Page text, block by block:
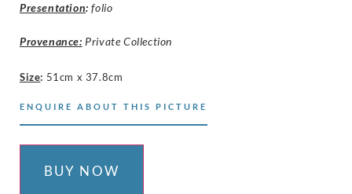
Presentation: folio
Provenance: Private Collection
Size: 51cm x 37.8cm
ENQUIRE ABOUT THIS PICTURE
BUY NOW